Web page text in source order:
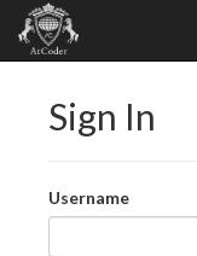
Sign In
Username